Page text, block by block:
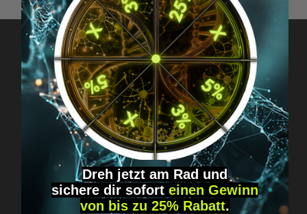
Got questions? Just message us!
Discreet, direct &
personal.
Dreh jetzt am Rad und
sichere dir sofort einen Gewinn
von bis zu 25% Rabatt.